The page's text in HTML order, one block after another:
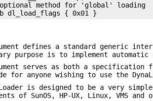
method for 'global' loading
defines a standard generic
purpose is to implement automatic
serves as both a specification
for anyone wishing to use the
is designed to be a very
of SunOS, HP-UX, Linux, VMS